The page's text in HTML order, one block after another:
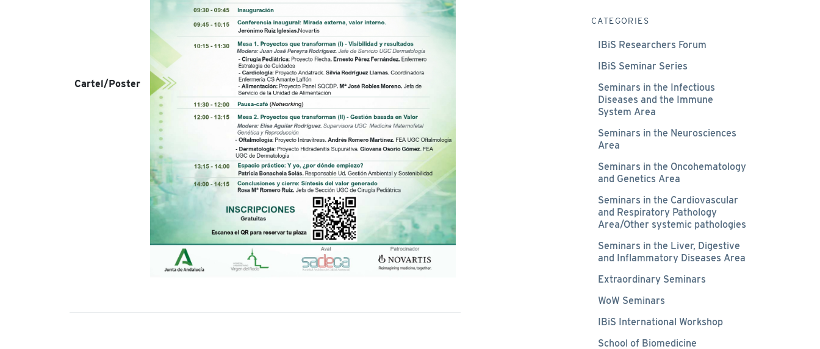
Cartel/Poster
CATEGORIES
IBiS Researchers Forum
IBiS Seminar Series
Seminars in the Infectious
Diseases and the Immune
System Area
Seminars in the Neurosciences
Area
Seminars in the Oncohematology
and Genetics Area
Seminars in the Cardiovascular
and Respiratory Pathology
Area/Other systemic pathologies
Seminars in the Liver, Digestive
and Inflammatory Diseases Area
Extraordinary Seminars
WoW Seminars
IBiS International Workshop
School of Biomedicine